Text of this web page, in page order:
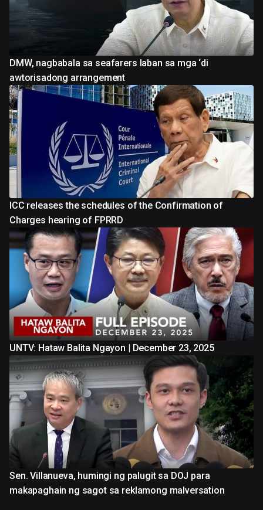
DMW, nagbabala sa seafarers laban sa mga ‘di
awtorisadong arrangement
ICC releases the schedules of the Confirmation of
Charges hearing of FPRRD
UNTV: Hataw Balita Ngayon | December 23, 2025
Sen. Villanueva, humingi ng palugit sa DOJ para
makapaghain ng sagot sa reklamong malversation